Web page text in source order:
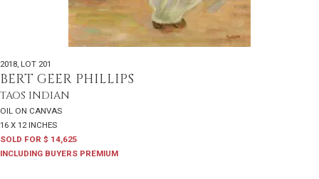
2018, LOT 201
BERT GEER PHILLIPS
TAOS INDIAN
OIL ON CANVAS
16 X 12 INCHES
SOLD FOR $ 14,625
INCLUDING BUYERS PREMIUM